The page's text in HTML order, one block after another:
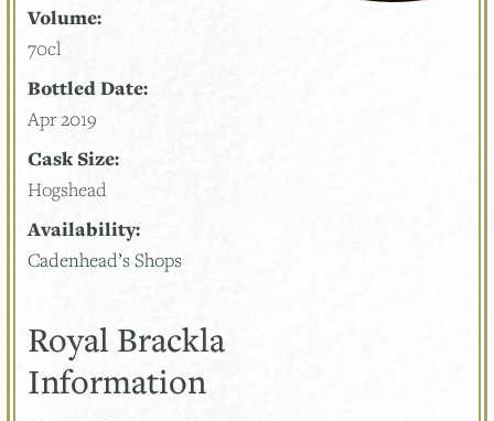
Volume:
70cl
Bottled Date:
Apr 2019
Cask Size:
Hogshead
Availability:
Cadenhead’s Shops
Royal Brackla
Information